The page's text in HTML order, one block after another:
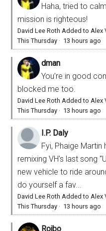
Haha, tried to
mission is righteous!
David Lee Roth Added to Alex
This Thursday · 13 hours ago
dman
You’re in good
blocked me too.
David Lee Roth Added to Alex
This Thursday · 13 hours ago
I.P. Daly
Fyi, Phaige
remixing VH's last song
new vehicle to ride
do yourself a fav...
David Lee Roth Added to Alex
This Thursday · 13 hours ago
Rojbo